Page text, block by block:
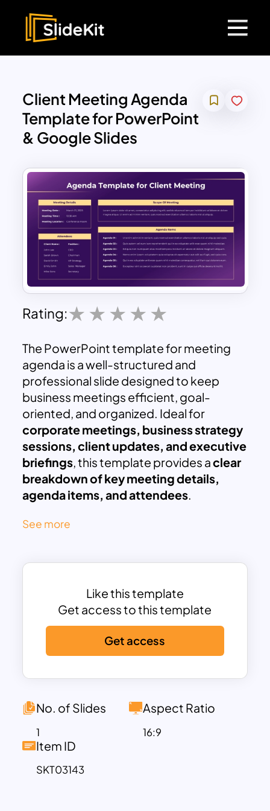
Client Meeting Agenda
Template for PowerPoint
& Google Slides
Rating:
The PowerPoint template for meeting
agenda is a well-structured and
professional slide designed to keep
business meetings efficient, goal-
oriented, and organized. Ideal for
corporate meetings, business strategy
sessions, client updates, and executive
briefings, this template provides aclear
breakdown of key meeting details,
agenda items, and attendees.
designensures that all essential meeting
Meeting Details:Date, time, and
Scope of the Meeting: A brief summary
of the meeting objectives
Attendees:
List of participants and their
designations
discussion points for clarity and
efficiency
The template is
fully editable, allowing
you to tailor content to your specific
business needs. Whether you’re hosting
quarterly business review, a client
See more
Like this template
Get access to this template
Get access
No. of Slides
1
Aspect Ratio
16:9
Item ID
SKT03143